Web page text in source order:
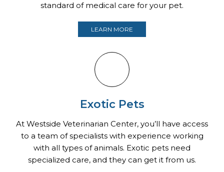
standard of medical care for your pet.
LEARN MORE
Exotic Pets
At Westside Veterinarian Center, you’ll have access
to a team of specialists with experience working
with all types of animals. Exotic pets need
specialized care, and they can get it from us.